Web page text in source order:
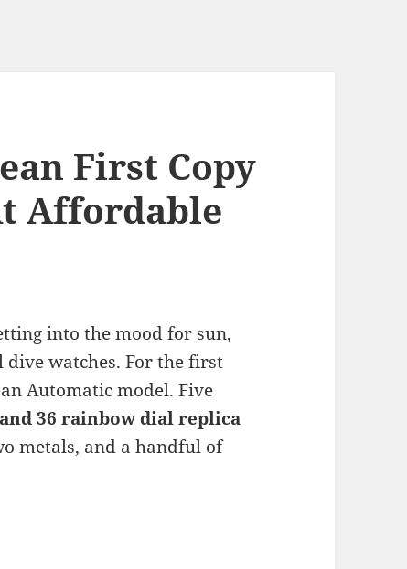
First Copy
Affordable
into the mood for sun,
watches. For the first
Automatic model. Five
36 rainbow dial replica
metals, and a handful of